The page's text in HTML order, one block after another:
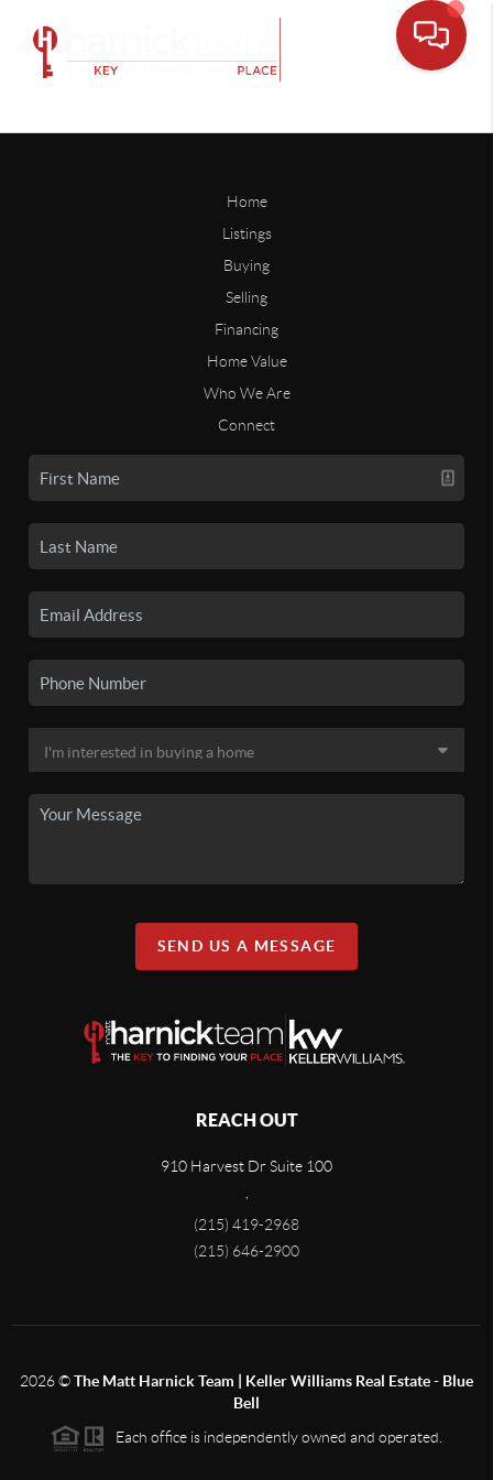
Home
Listings
Buying
Selling
Financing
Home Value
Who We Are
Connect
SEND US A MESSAGE
REACH OUT
910 Harvest Dr Suite 100
,
(215) 419-2968
(215) 646-2900
2026©The Matt Harnick Team | Keller Williams Real Estate - Blue
Bell
Each office is independently owned and operated.